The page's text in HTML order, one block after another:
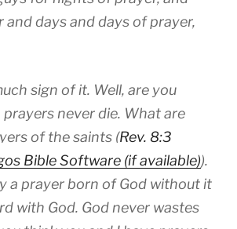
and days and days of prayer,
sign of it. Well, are you
prayers never die. What are
of the saints (Rev. 8:3
).
a prayer born of God without it
with God. God never wastes